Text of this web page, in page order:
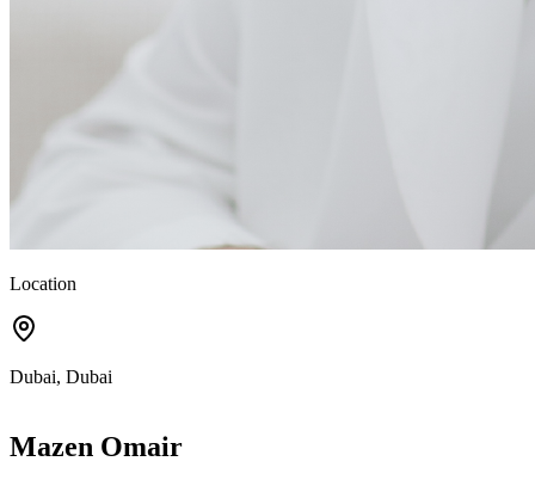
Location
Dubai, Dubai
Mazen Omair